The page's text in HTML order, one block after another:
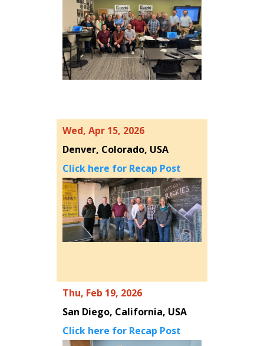
Wed, Apr 15, 2026
Denver, Colorado, USA
Click here for Recap Post
Thu, Feb 19, 2026
San Diego, California, USA
Click here for Recap Post